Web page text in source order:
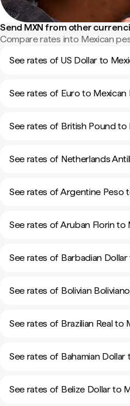
Send MXN from other
Compare rates into Mexican
See rates of US Dollar to
See rates of Euro to Mexican
See rates of British Pound to
See rates of Netherlands
See rates of Argentine Peso
See rates of Aruban Florin to
See rates of Barbadian
See rates of Bolivian
See rates of Brazilian Real to
See rates of Bahamian Dollar
See rates of Belize Dollar to